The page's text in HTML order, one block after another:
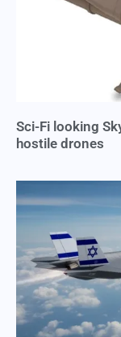
Sci-Fi looking
hostile drones